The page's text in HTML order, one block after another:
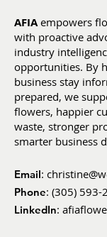
Date
July 4)
AFIAempowers
with proactive
industry
opportunities. By
business stay
prepared, we
flowers, happier
waste, stronger
smarter business
Email:
Phone: (305) 593-
LinkedIn: